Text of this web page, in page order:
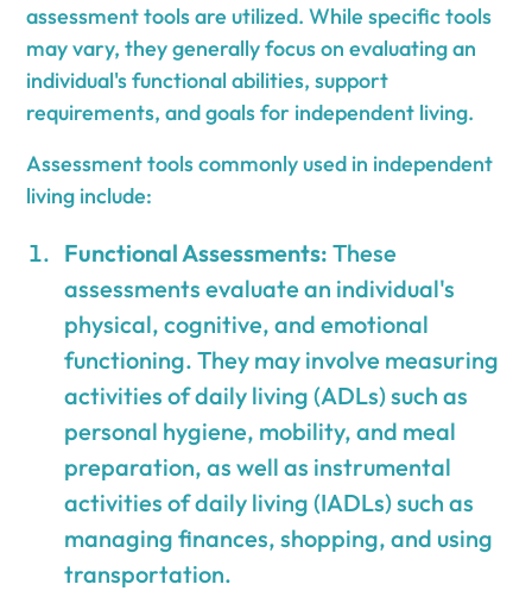
assessment tools are utilized. While specific tools
may vary, they generally focus on evaluating an
individual's functional abilities, support
requirements, and goals for independent living.
Assessment tools commonly used in independent
living include:
Functional Assessments: These
assessments evaluate an individual's
physical, cognitive, and emotional
functioning. They may involve measuring
activities of daily living (ADLs) such as
personal hygiene, mobility, and meal
preparation, as well as instrumental
activities of daily living (IADLs) such as
managing finances, shopping, and using
transportation.